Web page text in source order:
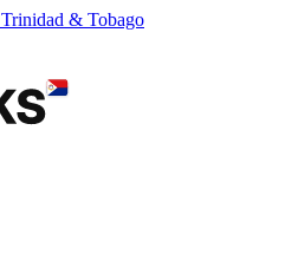
Trinidad & Tobago